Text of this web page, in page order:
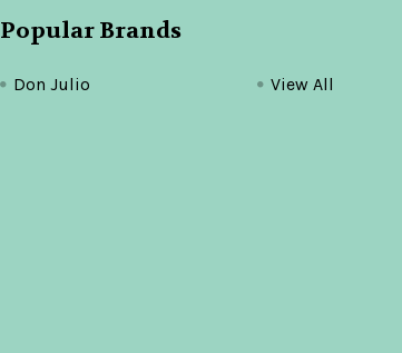
Popular Brands
Don Julio View All